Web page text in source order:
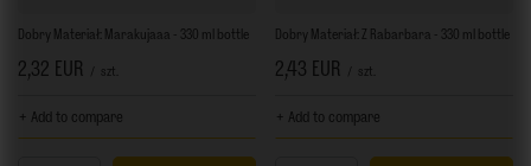
Dobry Materiał: Marakujaaa - 330 ml bottle
2,32 EUR szt.
+ Add to compare
Dobry Materiał: Z Rabarbara - 330 ml bottle
2,43 EUR szt.
+ Add to compare